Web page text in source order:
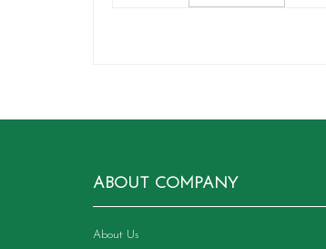
ABOUT COMPANY
About Us